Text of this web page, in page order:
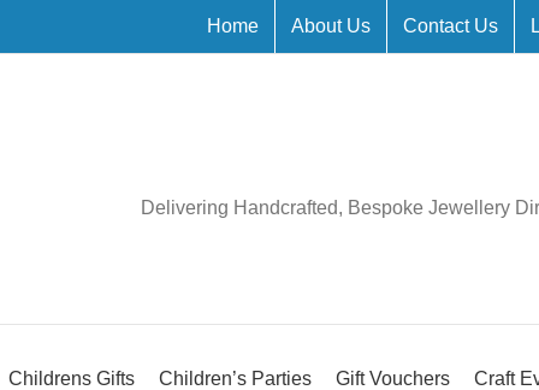
Home About Us Contact Us
Delivering Handcrafted, Bespoke Jewellery
Childrens Gifts Children’s Parties Gift Vouchers Craft